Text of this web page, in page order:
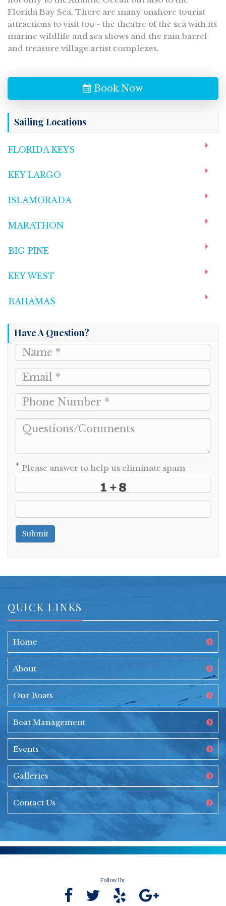
Florida Bay Sea. There are many onshore tourist
attractions to visit too - the theatre of the sea with its
marine wildlife and sea shows and the rain barrel
and treasure village artist complexes.
Book Now
Sailing Locations
FLORIDA KEYS
KEY LARGO
ISLAMORADA
MARATHON
BIG PINE
KEY WEST
BAHAMAS
Have A Question?
* Please answer to help us eliminate spam
Submit
QUICK LINKS
Home
About
Our Boats
Boat Management
Events
Galleries
Contact Us
Follow Us: